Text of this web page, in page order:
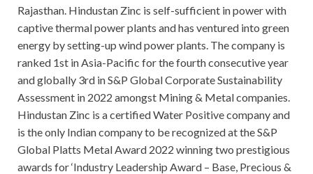
Rajasthan. Hindustan Zinc is self-sufficient in power with
captive thermal power plants and has ventured into green
energy by setting-up wind power plants. The company is
ranked 1st in Asia-Pacific for the fourth consecutive year
and globally 3rd in S&P Global Corporate Sustainability
Assessment in 2022 amongst Mining & Metal companies.
Hindustan Zinc is a certified Water Positive company and
is the only Indian company to be recognized at the S&P
Global Platts Metal Award 2022 winning two prestigious
awards for ‘Industry Leadership Award – Base, Precious &